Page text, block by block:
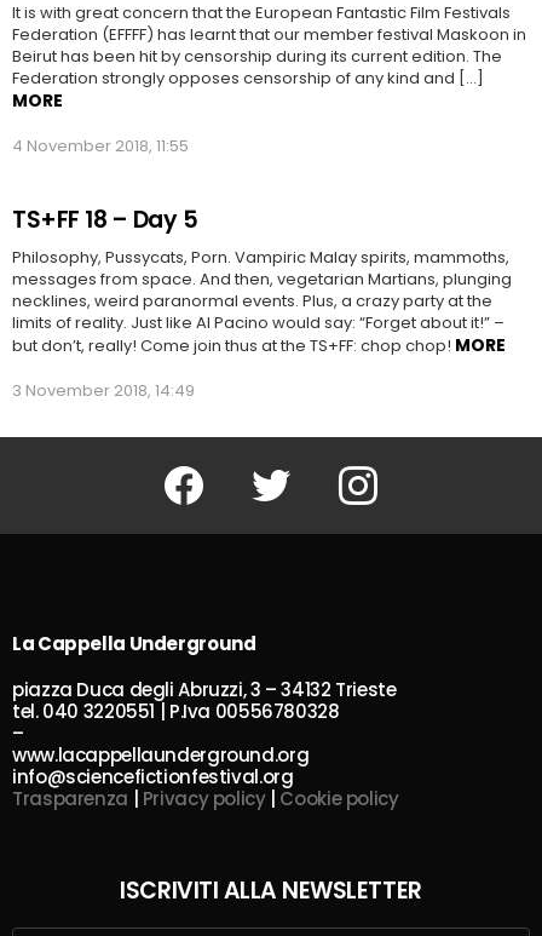
It is with great concern that the European Fantastic Film Festivals
Federation (EFFFF) has learnt that our member festival Maskoon in
Beirut has been hit by censorship during its current edition. The
Federation strongly opposes censorship of any kind and […]
MORE
4 November 2018, 11:55
TS+FF 18 – Day 5
Philosophy, Pussycats, Porn. Vampiric Malay spirits, mammoths,
messages from space. And then, vegetarian Martians, plunging
necklines, weird paranormal events. Plus, a crazy party at the
limits of reality. Just like Al Pacino would say: “Forget about it!” –
but don’t, really! Come join thus at the TS+FF: chop chop! MORE
3 November 2018, 14:49
Facebook Twitter Instagram
La Cappella Underground
piazza Duca degli Abruzzi, 3 – 34132 Trieste
tel. 040 3220551 | P.Iva 00556780328
–
www.lacappellaunderground.org
info@sciencefictionfestival.org
Trasparenza
Privacy policy| Cookie policy
ISCRIVITI ALLA NEWSLETTER